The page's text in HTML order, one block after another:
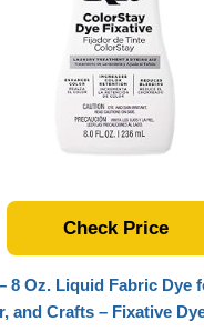
8 Oz. Liquid Fabric Dye
and Crafts – Fixative
Check Price